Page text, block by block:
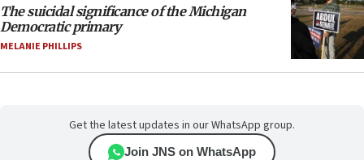
The suicidal significance of the Michigan
Democratic primary
MELANIE PHILLIPS
Get the latest updates in our WhatsApp group.
Join JNS on WhatsApp